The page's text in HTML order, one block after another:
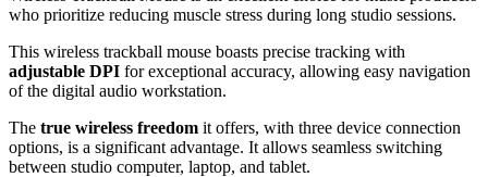
who prioritize reducing muscle stress during long studio sessions.
This wireless trackball mouse boasts precise tracking with
adjustable DPI for exceptional accuracy, allowing easy navigation
of the digital audio workstation.
The true wireless freedom it offers, with three device connection
options, is a significant advantage. It allows seamless switching
between studio computer, laptop, and tablet.